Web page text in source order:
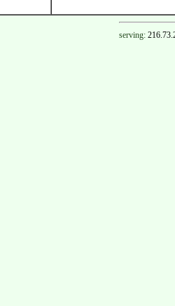
serving: